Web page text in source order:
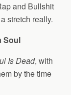
and Bullshit
stretch really.
Soul
Is Dead, with
by the time